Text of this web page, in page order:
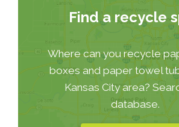
Find a recycle
Where can you recycle
boxes and paper towel
Kansas City area?
database.